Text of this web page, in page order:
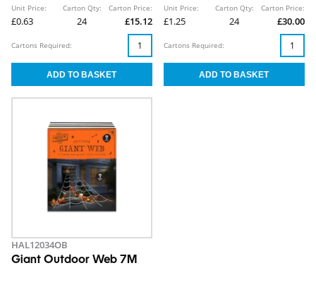
Unit Price:
£0.63
Carton Qty:
24
Carton Price:
£15.12
Cartons Required:
Unit Price:
£1.25
Carton Qty:
24
Carton Price:
£30.00
Cartons Required:
HAL12034OB
Giant Outdoor Web 7M